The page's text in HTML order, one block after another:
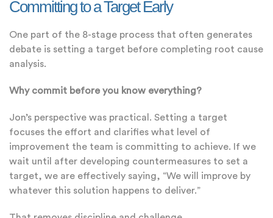
Committing to a Target Early
One part of the 8-stage process that often generates
debate is setting a target before completing root cause
analysis.
Why commit before you know everything?
Jon’s perspective was practical. Setting a target
focuses the effort and clarifies what level of
improvement the team is committing to achieve. If we
wait until after developing countermeasures to set a
target, we are effectively saying, “We will improve by
whatever this solution happens to deliver.”